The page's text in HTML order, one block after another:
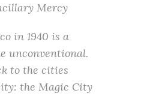
Mercy
in 1940 is a
unconventional.
to the cities
the Magic City